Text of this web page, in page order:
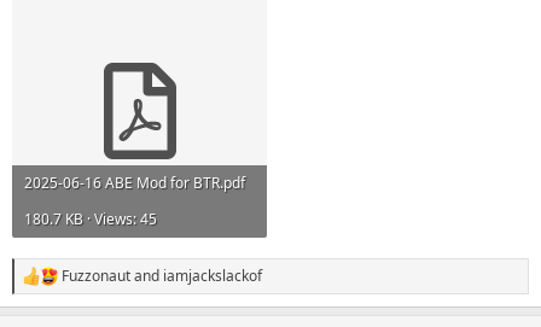
2025-06-16 ABE Mod for BTR.pdf
180.7 KB · Views: 45
R
e
Fuzzonautand iamjackslackof